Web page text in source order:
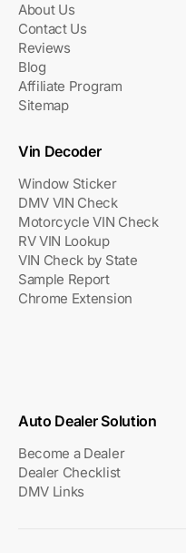
About Us
Contact Us
Reviews
Blog
Affiliate Program
Sitemap
Vin Decoder
Window Sticker
DMV VIN Check
Motorcycle VIN Check
RV VIN Lookup
VIN Check by State
Sample Report
Chrome Extension
Auto Dealer Solution
Become a Dealer
Dealer Checklist
DMV Links